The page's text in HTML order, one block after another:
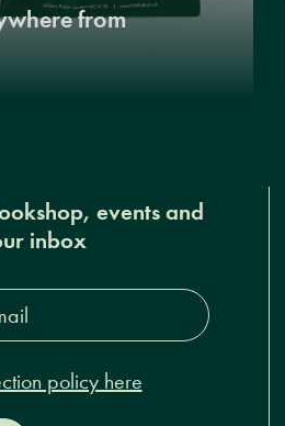
from
events and
inbox
policy here